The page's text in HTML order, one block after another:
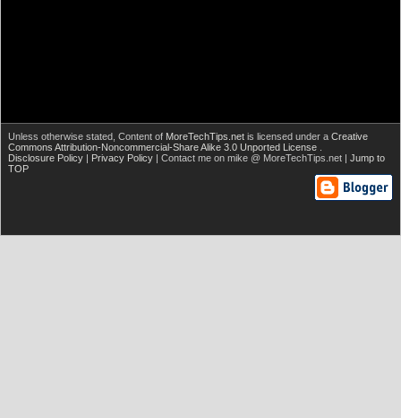
Unless otherwise stated, Content of MoreTechTips.net is licensed under a Creative
Commons Attribution-Noncommercial-Share Alike 3.0 Unported License
Disclosure Policy
Privacy Policy | Contact me on mike @ MoreTechTips.net | Jump to
TOP